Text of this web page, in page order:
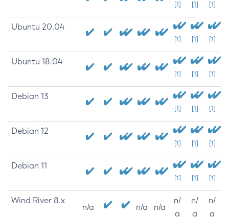
[1] [1] [1]
Ubuntu 20.04
[1] [1] [1]
Ubuntu 18.04
[1] [1] [1]
Debian 13
[1] [1] [1]
Debian 12
[1] [1] [1]
Debian 11
[1] [1] [1]
Wind River 8.x
n/a n/a n/a
n/
a
n/
a
n/
a